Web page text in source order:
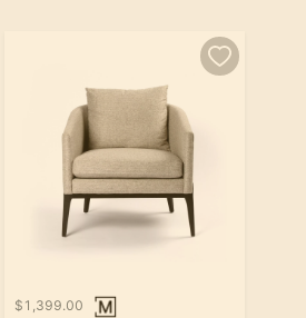
$1,399.00